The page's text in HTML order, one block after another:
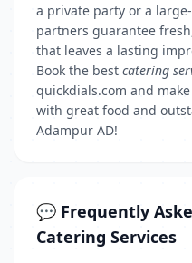
a private party or a
partners guarantee
that leaves a lasting
Book the best catering
quickdials.com and
with great food and
Adampur AD!
💬 Frequently
Catering Services